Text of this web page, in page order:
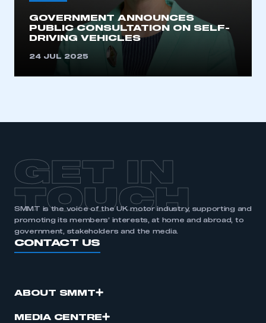
GOVERNMENT ANNOUNCES
PUBLIC CONSULTATION ON SELF-
DRIVING VEHICLES
24 JUL 2025
GET IN
TOUCH
SMMT is the voice of the UK motor industry, supporting and
promoting its members’ interests, at home and abroad, to
government, stakeholders and the media.
CONTACT US
ABOUT SMMT
MEDIA CENTRE